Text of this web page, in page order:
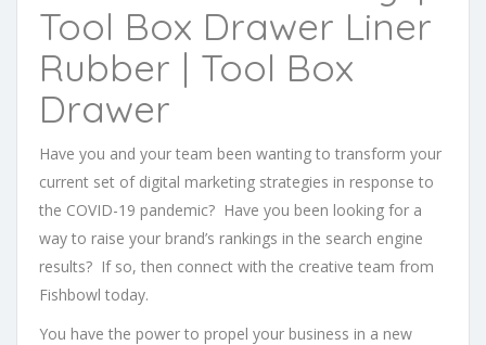
Tool Box Drawer Liner
Rubber | Tool Box
Drawer
Have you and your team been wanting to transform your
current set of digital marketing strategies in response to
the COVID-19 pandemic? Have you been looking for a
way to raise your brand’s rankings in the search engine
results? If so, then connect with the creative team from
Fishbowl today.
You have the power to propel your business in a new